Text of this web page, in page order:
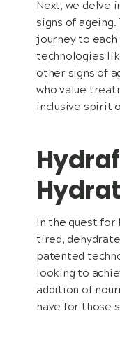
Next, we delve
signs of
journey to each
technologies
other signs of
who value
inclusive spirit
In the quest
tired,
patented
looking to
addition of
have for those